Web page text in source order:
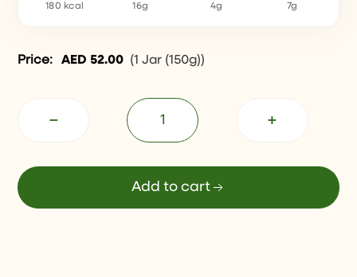
180 kcal 16g 4g 7g
Price: AED52.00 (1 Jar (150g))
− +
Add to cart